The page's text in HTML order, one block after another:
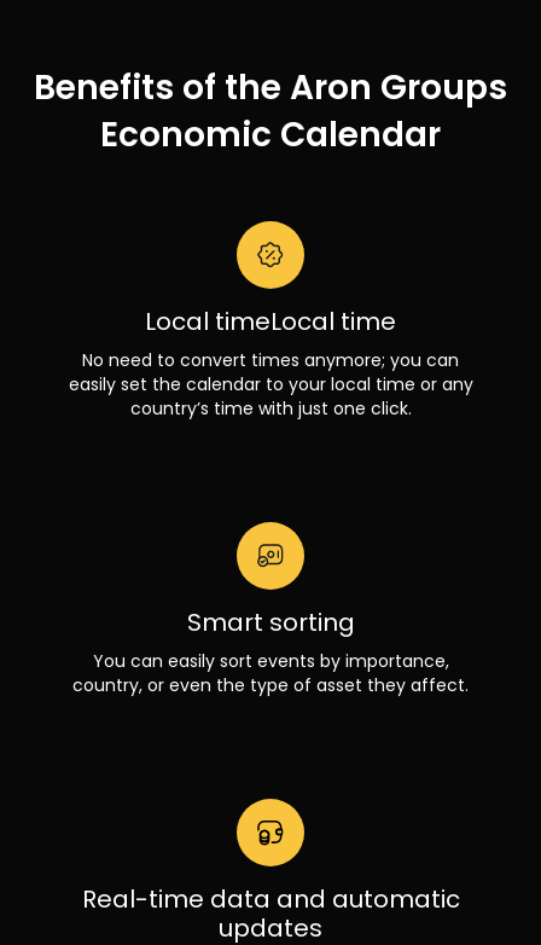
Benefits of the Aron Groups
Economic Calendar
Local timeLocal time
No need to convert times anymore; you can
easily set the calendar to your local time or any
country’s time with just one click.
Smart sorting
You can easily sort events by importance,
country, or even the type of asset they affect.
Real-time data and automatic
updates